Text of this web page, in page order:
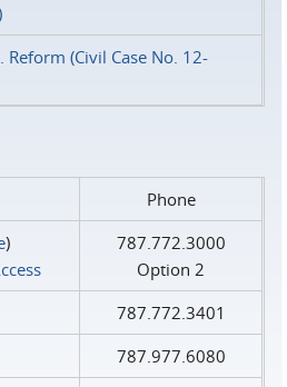
Reform (Civil Case No. 12-
Phone
)
787.772.3000
Option 2
787.772.3401
787.977.6080